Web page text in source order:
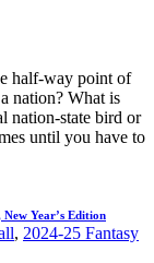
half-way point of
nation? What is
nation-state bird or
until you have to
Year’s Edition
, 2024-25 Fantasy